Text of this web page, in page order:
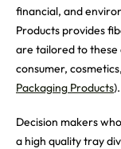
financial, and
Products provides
are tailored to these
consumer,
Packaging Products).
Decision makers
a high quality tray